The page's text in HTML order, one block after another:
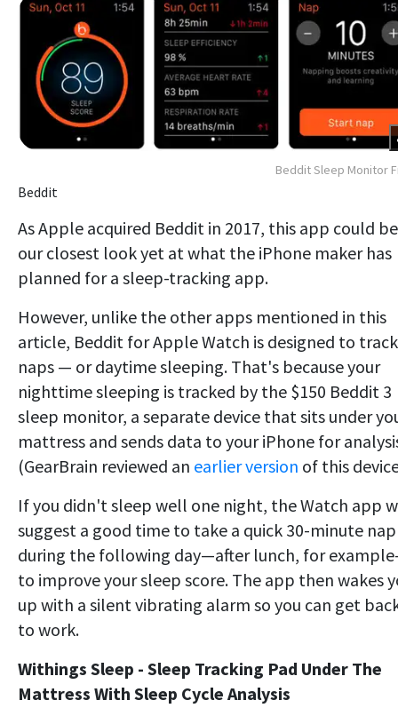
Beddit Sleep Monitor
Beddit
As Apple acquired Beddit in 2017, this app could be
our closest look yet at what the iPhone maker has
planned for a sleep-tracking app.
However, unlike the other apps mentioned in this
article, Beddit for Apple Watch is designed to track
naps — or daytime sleeping. That's because your
nighttime sleeping is tracked by the $150 Beddit 3
sleep monitor, a separate device that sits under
mattress and sends data to your iPhone for
(GearBrain reviewed an earlier version of this
If you didn't sleep well one night, the Watch app
suggest a good time to take a quick 30-minute nap
during the following day—after lunch, for
to improve your sleep score. The app then wakes
up with a silent vibrating alarm so you can get
to work.
Withings Sleep - Sleep Tracking Pad Under The
Mattress With Sleep Cycle Analysis